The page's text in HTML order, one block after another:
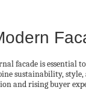
facade is essential
sustainability,
and rising buyer